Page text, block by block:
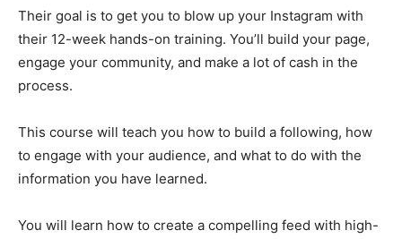
Their goal is to get you to blow up your Instagram with
their 12-week hands-on training. You’ll build your page,
engage your community, and make a lot of cash in the
process.
This course will teach you how to build a following, how
to engage with your audience, and what to do with the
information you have learned.
You will learn how to create a compelling feed with high-